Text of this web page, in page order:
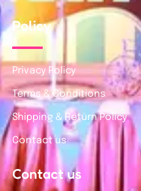
Policy
Privacy Policy
Terms & Conditions
Shipping & Return Policy
Contact us
Contact us